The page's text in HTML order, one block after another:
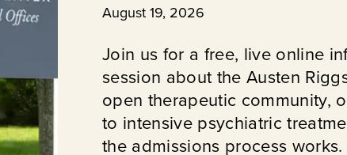
August19, 2026
Join us for a free, live online
session about the Austen
open therapeutic community,
to intensive psychiatric
the admissions process works.